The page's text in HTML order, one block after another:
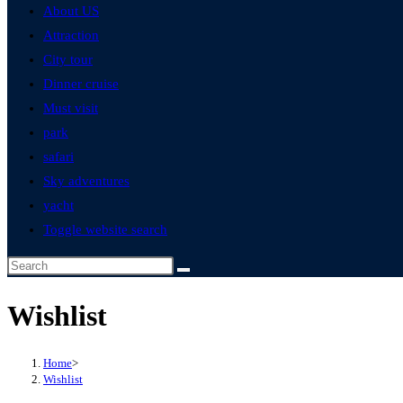
About US
Attraction
City tour
Dinner cruise
Must visit
park
safari
Sky adventures
yacht
Toggle website search
Wishlist
Home>
Wishlist